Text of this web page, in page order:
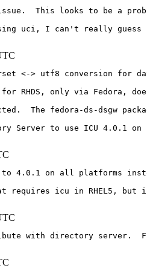
issue.  This looks to be a
uci, I can't really guess
<-> utf8 conversion for
for RHDS, only via
The fedora-ds-dsgw
Server to use ICU 4.0.1
4.0.1 on all platforms
requires icu in RHEL5, but
with directory server.